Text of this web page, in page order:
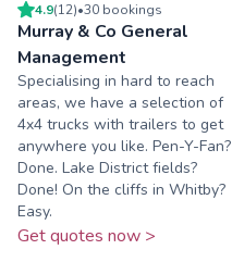
4.9(12)•30 bookings
Murray & Co General
Management
Specialising in hard to reach
areas, we have a selection of
4x4 trucks with trailers to get
anywhere you like. Pen-Y-Fan?
Done. Lake District fields?
Done! On the cliffs in Whitby?
Easy.
Get quotes now >